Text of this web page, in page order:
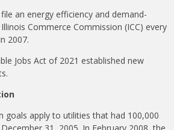
an energy efficiency and demand-
Commerce Commission (ICC) every
2007.
Jobs Act of 2021 established new
goals apply to utilities that had 100,000